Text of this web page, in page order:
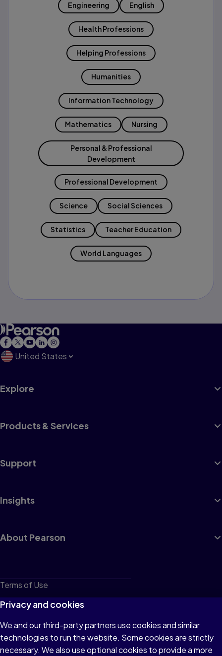
Engineering English
Health Professions
Helping Professions
Humanities
Information Technology
Mathematics Nursing
Personal & Professional
Development
Professional Development
Science Social Sciences
Statistics Teacher Education
World Languages
United States
Explore
Products & Services
Support
Insights
About Pearson
Terms of Use
Privacy
Cookies
Do not sell or share my personal information
Privacy and cookies
We and our third-party partners use cookies and similar
technologies to run the website. Some cookies are strictly
necessary. We also use optional cookies to provide a more